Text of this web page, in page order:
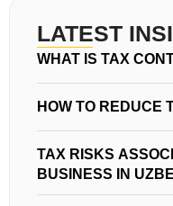
LATEST
WHAT IS TAX
HOW TO REDUCE
TAX RISKS
BUSINESS IN